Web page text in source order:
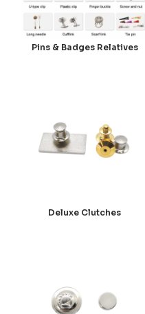
Pins & Badges Relatives
Deluxe Clutches